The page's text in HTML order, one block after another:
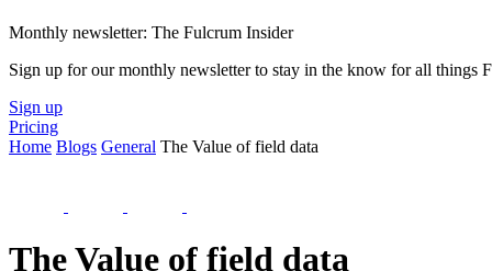
Monthly newsletter: The Fulcrum Insider
Sign up for our monthly newsletter to stay in the know for all things
Sign up
Pricing
Home Blogs General The Value of field data
The Value of field data